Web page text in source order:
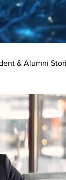
& Alumni
Supply Chain